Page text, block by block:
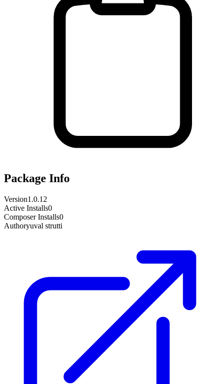
Package Info
Version1.0.12
Active Installs0
Composer Installs0
Authoryuval strutti